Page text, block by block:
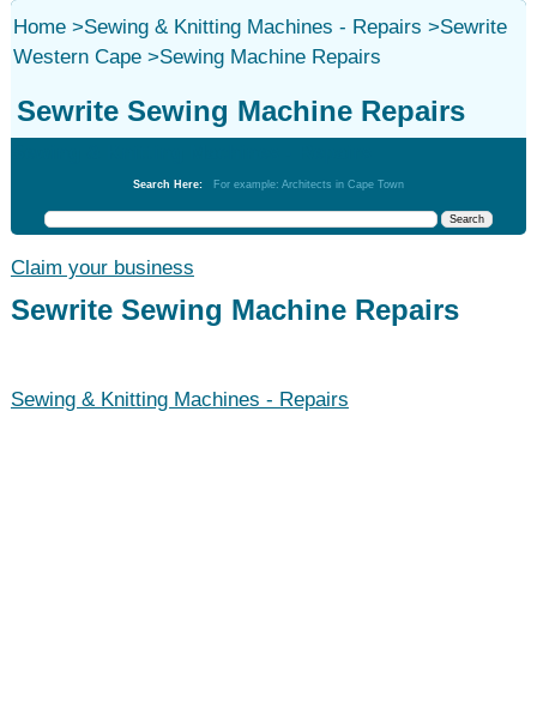
Home>Sewing & Knitting Machines - Repairs >
Western Cape>
Sewrite
Sewing Machine Repairs
Sewrite Sewing Machine Repairs
Search Here: For example: Architects in Cape Town
Claim your business
Sewrite Sewing Machine Repairs
Sewing & Knitting Machines - Repairs